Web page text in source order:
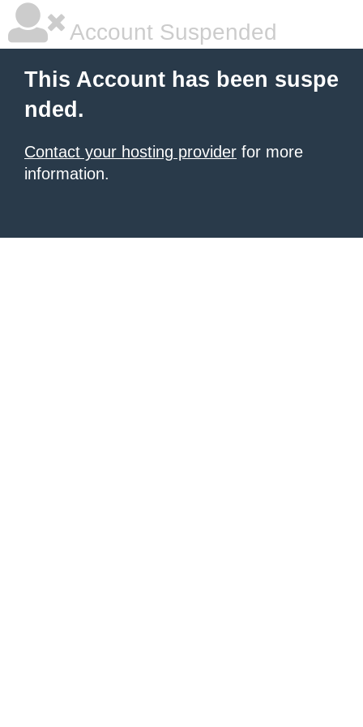
Account Suspended
This Account has been suspe
nded.
Contact your hosting provider for more
information.